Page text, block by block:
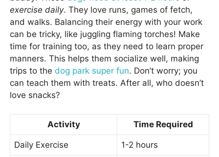
exercise daily. They love runs, games of fetch,
and walks. Balancing their energy with your work
can be tricky, like juggling flaming torches! Make
time for training too, as they need to learn proper
manners. This helps them socialize well, making
trips to the dog park super fun. Don’t worry; you
can teach them with treats. After all, who doesn’t
love snacks?
Activity Time Required
Daily Exercise 1-2 hours